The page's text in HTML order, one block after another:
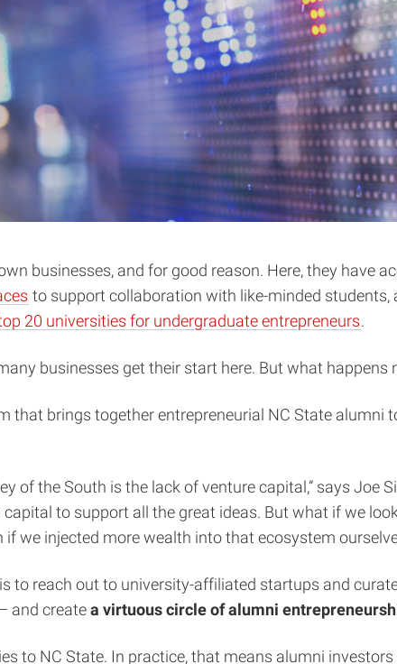
businesses, and for good reason. Here, they have
to support collaboration with like-minded students,
20 universities for undergraduate entrepreneurs.
businesses get their start here. But what happens
that brings together entrepreneurial NC State alumni
of the South is the lack of venture capital,” says Joe
to support all the great ideas. But what if we
we injected more wealth into that ecosystem
to reach out to university-affiliated startups and
and create a virtuous circle of alumni
to NC State. In practice, that means alumni